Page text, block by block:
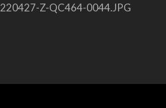
220427-Z-QC464-0044.JPG